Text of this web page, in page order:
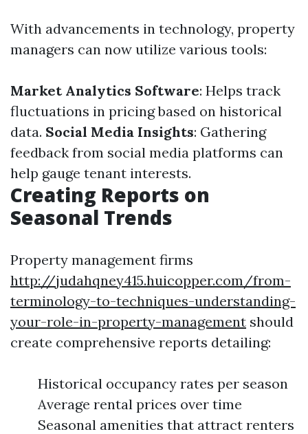
With advancements in technology, property
managers can now utilize various tools:
Market Analytics Software: Helps track
fluctuations in pricing based on historical
data. Social Media Insights: Gathering
feedback from social media platforms can
help gauge tenant interests.
Creating Reports on
Seasonal Trends
Property management firms
http://judahqney415.huicopper.com/from-
terminology-to-techniques-understanding-
your-role-in-property-management should
create comprehensive reports detailing:
Historical occupancy rates per season
Average rental prices over time
Seasonal amenities that attract renters